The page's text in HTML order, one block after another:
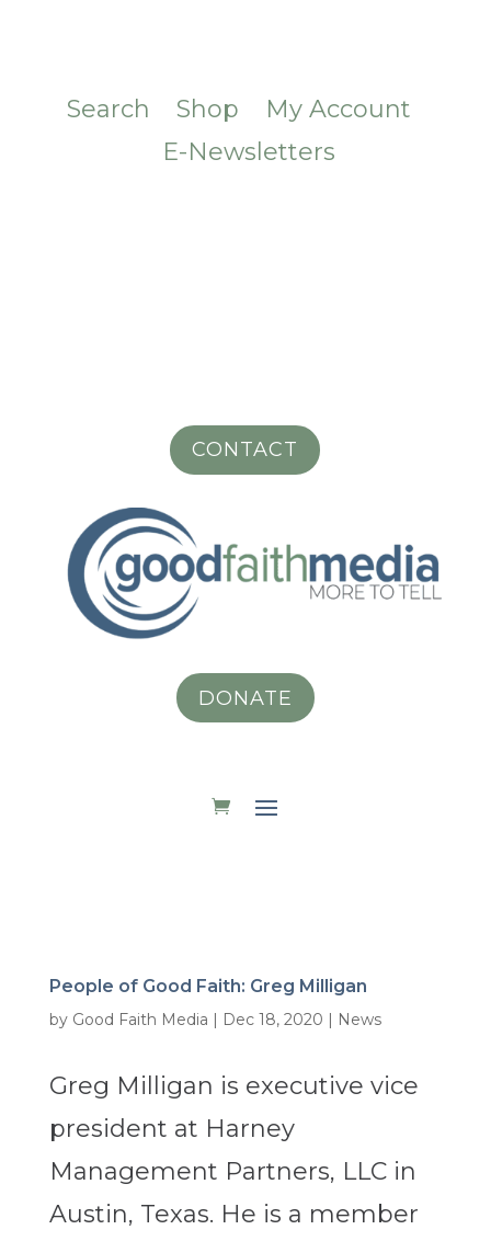
Search Shop
My Account
E-Newsletters
CONTACT
DONATE
People of Good Faith: Greg Milligan
by Good Faith Media | Dec 18, 2020 | News
Greg Milligan is executive vice
president at Harney
Management Partners, LLC in
Austin, Texas. He is a member